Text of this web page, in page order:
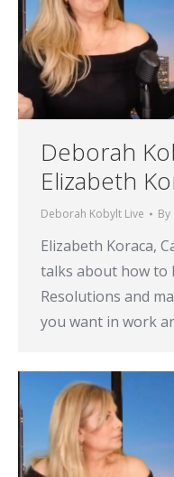
Deborah
Elizabeth
Deborah Kobylt Live By
Elizabeth Koraca,
talks about how to
Resolutions and
you want in work